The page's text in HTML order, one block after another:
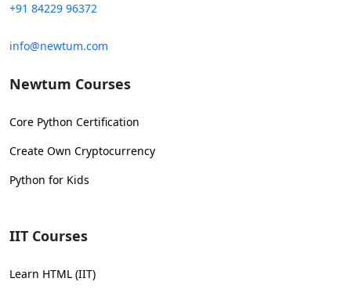
+91 84229 96372
info@newtum.com
Newtum Courses
Core Python Certification
Create Own Cryptocurrency
Python for Kids
IIT Courses
Learn HTML (IIT)